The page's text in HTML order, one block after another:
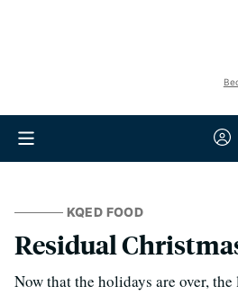
KQED FOOD
Residual
Now that the holidays are over,